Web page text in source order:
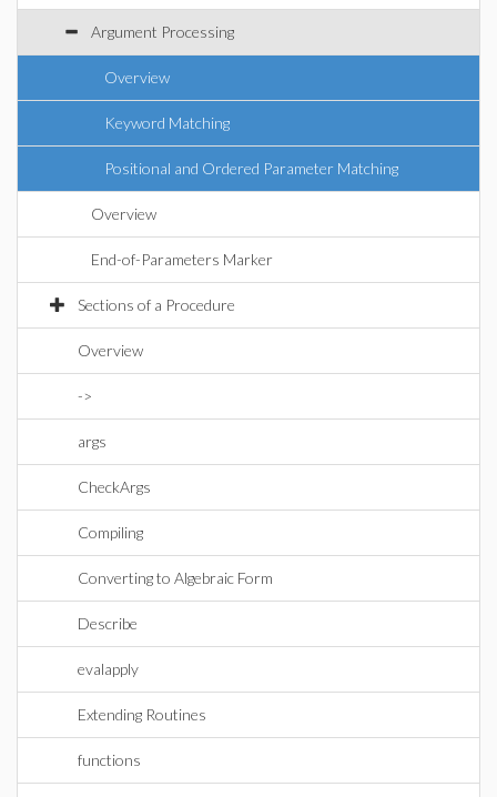
Argument Processing
Overview
Keyword Matching
Positional and Ordered Parameter Matching
Overview
End-of-Parameters Marker
Sections of a Procedure
Overview
->
args
CheckArgs
Compiling
Converting to Algebraic Form
Describe
evalapply
Extending Routines
functions